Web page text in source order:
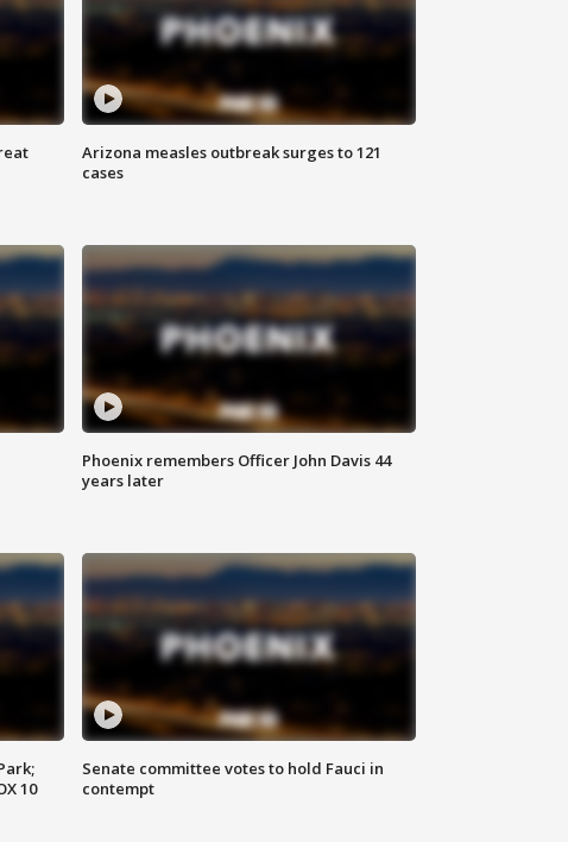
Arizona measles outbreak surges to 121
cases
Phoenix remembers Officer John Davis 44
years later
10
Senate committee votes to hold Fauci in
contempt